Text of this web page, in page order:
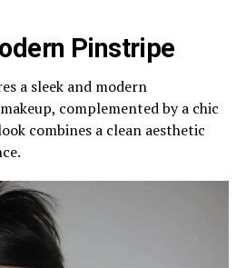
Pinstripe
a sleek and modern
complemented by a chic
combines a clean aesthetic